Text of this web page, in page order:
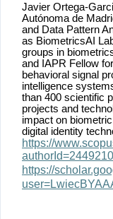
Javier Ortega-
Autónoma de
and Data Pattern
as BiometricsAI
groups in
and IAPR Fellow
behavioral signal
intelligence
than 400 scientific
projects and
impact on
digital identity
https://
https://